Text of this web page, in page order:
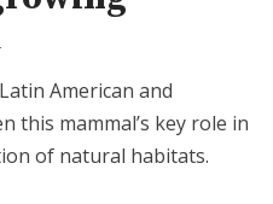
American and
this mammal’s key role in
of natural habitats.